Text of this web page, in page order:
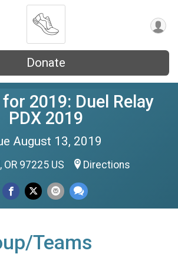
Donate
2019: Duel Relay
PDX 2019
August 13, 2019
OR 97225 US Directions
Teams